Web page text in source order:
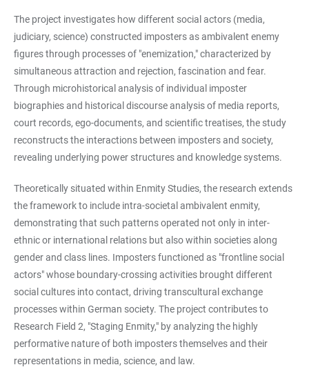
The project investigates how different social actors (media,
judiciary, science) constructed imposters as ambivalent enemy
figures through processes of "enemization," characterized by
simultaneous attraction and rejection, fascination and fear.
Through microhistorical analysis of individual imposter
biographies and historical discourse analysis of media reports,
court records, ego-documents, and scientific treatises, the study
reconstructs the interactions between imposters and society,
revealing underlying power structures and knowledge systems.
Theoretically situated within Enmity Studies, the research extends
the framework to include intra-societal ambivalent enmity,
demonstrating that such patterns operated not only in inter-
ethnic or international relations but also within societies along
gender and class lines. Imposters functioned as "frontline social
actors" whose boundary-crossing activities brought different
social cultures into contact, driving transcultural exchange
processes within German society. The project contributes to
Research Field 2, "Staging Enmity," by analyzing the highly
performative nature of both imposters themselves and their
representations in media, science, and law.